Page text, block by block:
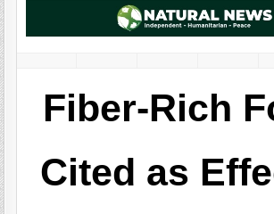
Fiber-Rich
Cited as